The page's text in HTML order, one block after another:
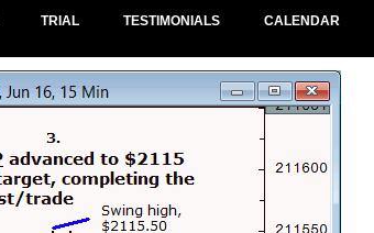
TRIAL TESTIMONIALS CALENDAR